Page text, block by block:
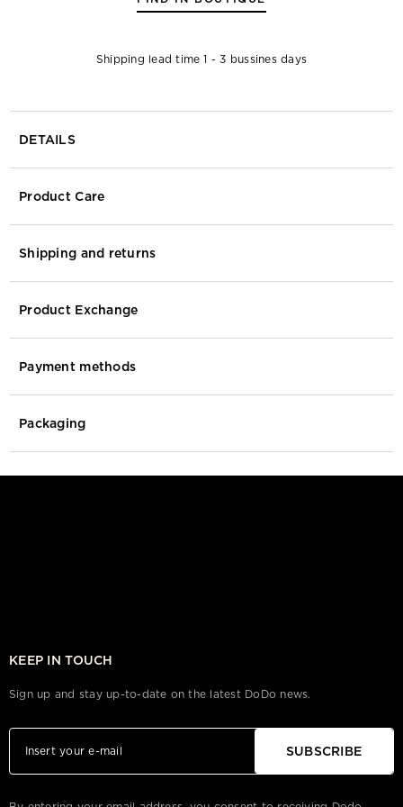
Shipping lead time 1 - 3 bussines days
DETAILS
Product Care
Shipping and returns
Product Exchange
Payment methods
Packaging
KEEP IN TOUCH
Sign up and stay up-to-date on the latest DoDo news.
SUBSCRIBE